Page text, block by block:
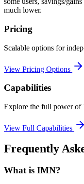
much lower.
Pricing
Scalable options for
View Pricing Options
Capabilities
Explore the full power of
View Full Capabilities
Frequently
What is IMN?